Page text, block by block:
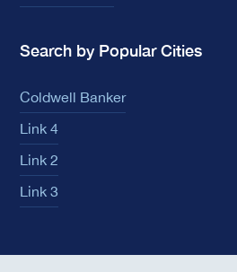
Search by Popular Cities
Coldwell Banker
Link 4
Link 2
Link 3